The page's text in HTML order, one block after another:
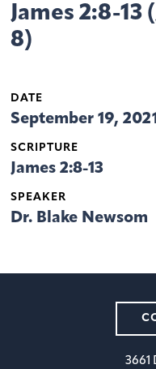
James 2:8-13
8)
DATE
September 19,
SCRIPTURE
James 2:8-13
SPEAKER
Dr. Blake Newsom
3661